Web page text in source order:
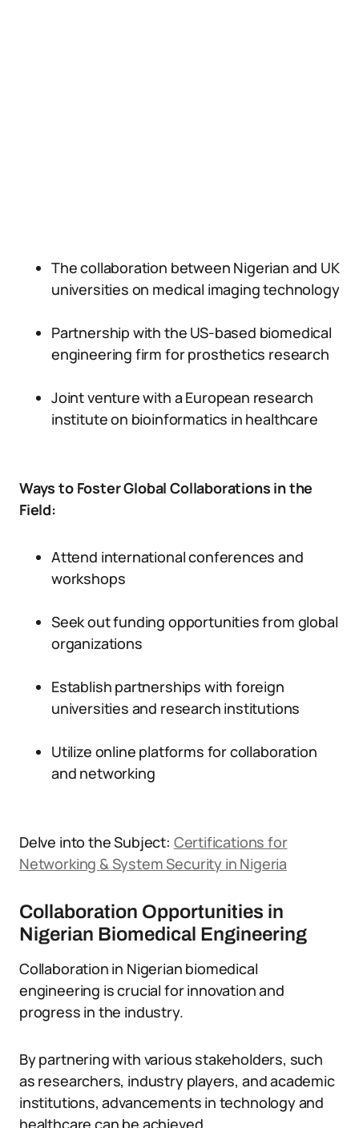
The collaboration between Nigerian and UK
universities on medical imaging technology
Partnership with the US-based biomedical
engineering firm for prosthetics research
Joint venture with a European research
institute on bioinformatics in healthcare
Ways to Foster Global Collaborations in the
Field:
Attend international conferences and
workshops
Seek out funding opportunities from global
organizations
Establish partnerships with foreign
universities and research institutions
Utilize online platforms for collaboration
and networking
Delve into the Subject: Certifications for
Networking & System Security in Nigeria
Collaboration Opportunities in
Nigerian Biomedical Engineering
Collaboration in Nigerian biomedical
engineering is crucial for innovation and
progress in the industry.
By partnering with various stakeholders, such
as researchers, industry players, and academic
institutions, advancements in technology and
healthcare can be achieved.